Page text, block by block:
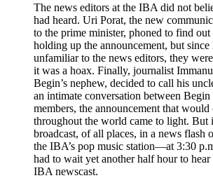
The news editors at the IBA did not
had heard. Uri Porat, the new
to the prime minister, phoned to find
holding up the announcement, but
unfamiliar to the news editors, they
it was a hoax. Finally, journalist
Begin’s nephew, decided to call his
an intimate conversation between
members, the announcement that would
throughout the world came to light. But
broadcast, of all places, in a news
the IBA’s pop music station—at 3:30
had to wait yet another half hour to
IBA newscast.